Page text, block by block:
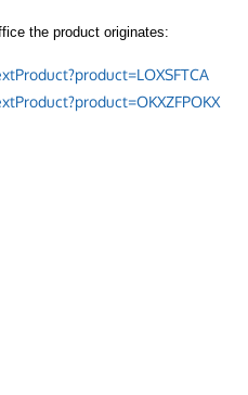
the product originates: